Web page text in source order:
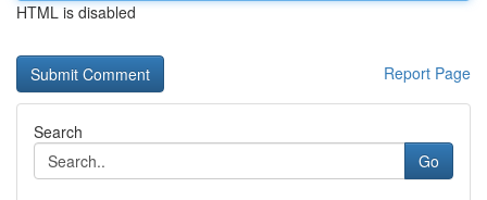
HTML is disabled
Report Page
Search
Go